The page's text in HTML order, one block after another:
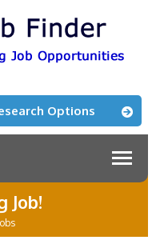
Options
Job!